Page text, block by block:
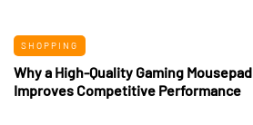
SHOPPING
Why a High-Quality Gaming Mousepad
Improves Competitive Performance